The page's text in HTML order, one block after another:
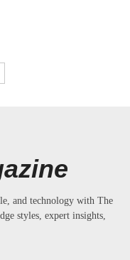
and technology with The
styles, expert insights,